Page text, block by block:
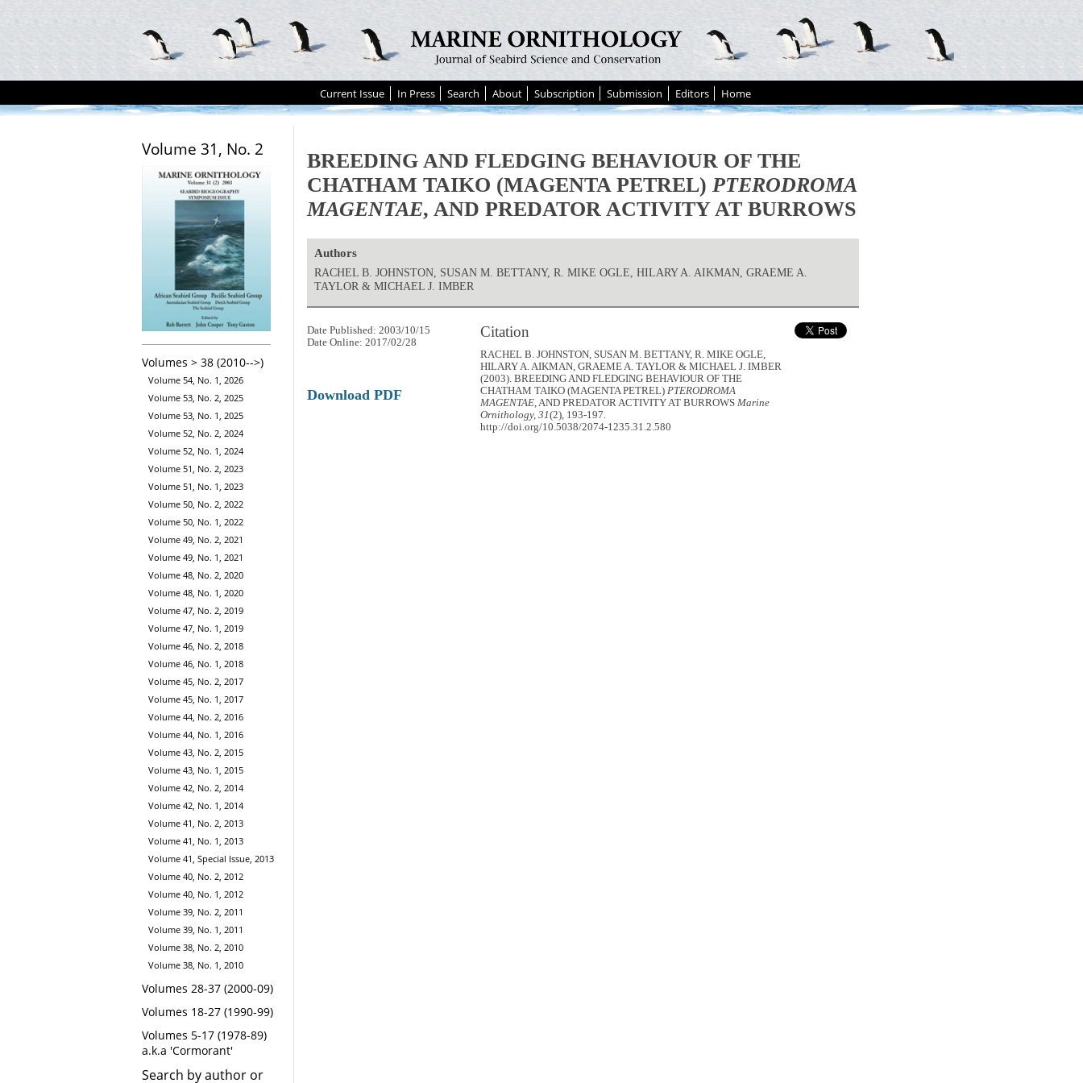
Current Issue In Press Search About Subscription Submission Editors Home
Volume 31, No. 2
Volumes > 38 (2010-->)
Volume 54, No. 1, 2026
Volume 53, No. 2, 2025
Volume 53, No. 1, 2025
Volume 52, No. 2, 2024
Volume 52, No. 1, 2024
Volume 51, No. 2, 2023
Volume 51, No. 1, 2023
Volume 50, No. 2, 2022
Volume 50, No. 1, 2022
Volume 49, No. 2, 2021
Volume 49, No. 1, 2021
Volume 48, No. 2, 2020
Volume 48, No. 1, 2020
Volume 47, No. 2, 2019
Volume 47, No. 1, 2019
Volume 46, No. 2, 2018
Volume 46, No. 1, 2018
Volume 45, No. 2, 2017
Volume 45, No. 1, 2017
Volume 44, No. 2, 2016
Volume 44, No. 1, 2016
Volume 43, No. 2, 2015
Volume 43, No. 1, 2015
Volume 42, No. 2, 2014
Volume 42, No. 1, 2014
Volume 41, No. 2, 2013
Volume 41, No. 1, 2013
Volume 41, Special Issue, 2013
Volume 40, No. 2, 2012
Volume 40, No. 1, 2012
Volume 39, No. 2, 2011
Volume 39, No. 1, 2011
Volume 38, No. 2, 2010
Volume 38, No. 1, 2010
Volumes 28-37 (2000-09)
Volumes 18-27 (1990-99)
Volumes 5-17 (1978-89)
a.k.a 'Cormorant'
Search by author or
BREEDING AND FLEDGING BEHAVIOUR OF THE
CHATHAM TAIKO (MAGENTA PETREL) PTERODROMA
MAGENTAE, AND PREDATOR ACTIVITY AT BURROWS
Authors
RACHEL B. JOHNSTON, SUSAN M. BETTANY, R. MIKE OGLE, HILARY A. AIKMAN, GRAEME A.
TAYLOR & MICHAEL J. IMBER
Citation
RACHEL B. JOHNSTON, SUSAN M. BETTANY, R. MIKE OGLE,
HILARY A. AIKMAN, GRAEME A. TAYLOR & MICHAEL J. IMBER
(2003). BREEDING AND FLEDGING BEHAVIOUR OF THE
CHATHAM TAIKO (MAGENTA PETREL)PTERODROMA
MAGENTAE, AND PREDATOR ACTIVITY AT BURROWSMarine
Ornithology, 31(2), 193-197.
http://doi.org/10.5038/2074-1235.31.2.580
Date Published: 2003/10/15
Date Online: 2017/02/28
Download PDF